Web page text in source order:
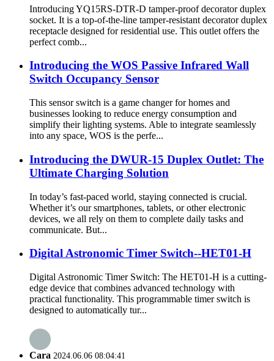
Introducing YQ15RS-DTR-D tamper-proof decorator duplex
socket. It is a top-of-the-line tamper-resistant decorator duplex
receptacle designed for residential use. This outlet offers the
perfect comb...
Introducing the WOS Passive Infrared Wall
Switch Occupancy Sensor
This sensor switch is a game changer for homes and
businesses looking to reduce energy consumption and
simplify their lighting systems. Able to integrate seamlessly
into any space, WOS is the perfe...
Introducing the DWUR-15 Duplex Outlet: The
Ultimate Charging Solution
In today’s fast-paced world, staying connected is crucial.
Whether it’s our smartphones, tablets, or other electronic
devices, we all rely on them to complete daily tasks and
communicate. But...
Digital Astronomic Timer Switch--HET01-H
Digital Astronomic Timer Switch: The HET01-H is a cutting-
edge device that combines advanced technology with
practical functionality. This programmable timer switch is
designed to automatically tur...
Cara 2024.06.06 08:04:41